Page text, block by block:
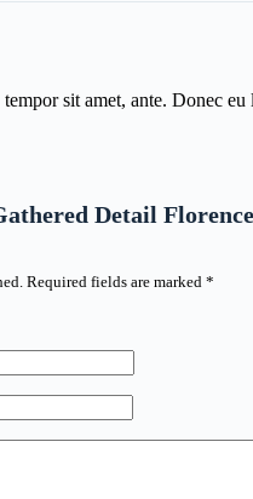
sit amet, ante. Donec eu
Detail
Required fields are marked*